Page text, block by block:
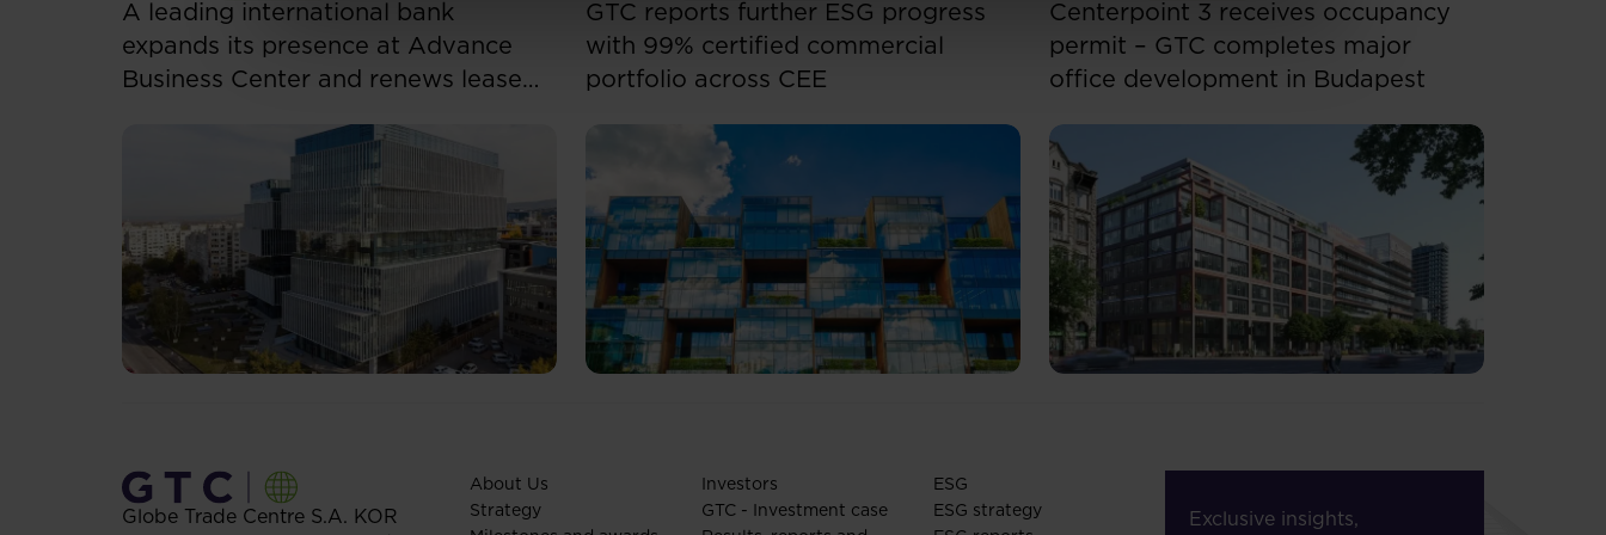
A leading international bank
expands its presence at Advance
Business Center and renews lease
GTC reports further ESG progress
with 99% certified commercial
portfolio across CEE
Centerpoint 3 receives occupancy
permit – GTC completes major
office development in Budapest
Globe Trade Centre S.A. KOR
About Us
Strategy
Investors
GTC - Investment case
ESG
ESG strategy
Exclusive insights,